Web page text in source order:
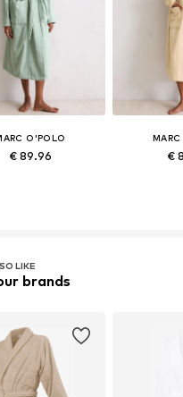
O'POLO
€ 89.96 €
LIKE
brands